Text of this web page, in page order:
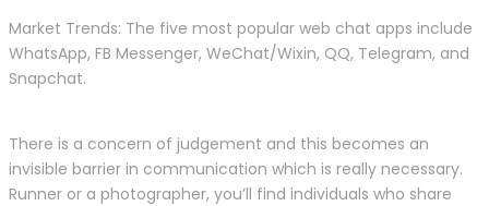
Market Trends: The five most popular web chat apps include
WhatsApp, FB Messenger, WeChat/Wixin, QQ, Telegram, and
Snapchat.
There is a concern of judgement and this becomes an
invisible barrier in communication which is really necessary.
Runner or a photographer, you’ll find individuals who share